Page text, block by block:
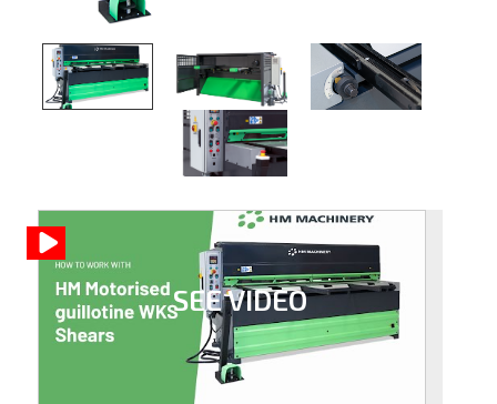
SEE VIDEO